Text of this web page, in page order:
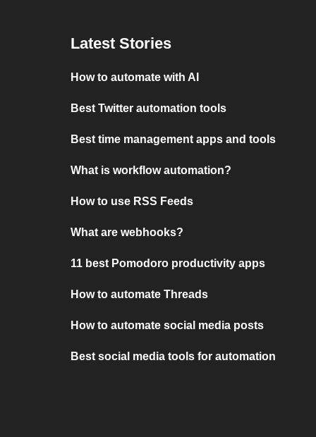
Latest Stories
How to automate with AI
Best Twitter automation tools
Best time management apps and tools
What is workflow automation?
How to use RSS Feeds
What are webhooks?
11 best Pomodoro productivity apps
How to automate Threads
How to automate social media posts
Best social media tools for automation